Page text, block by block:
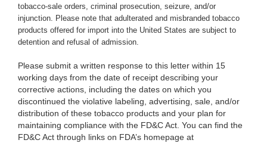
tobacco-sale orders, criminal prosecution, seizure, and/or
injunction. Please note that adulterated and misbranded tobacco
products offered for import into the United States are subject to
detention and refusal of admission.
Please submit a written response to this letter within 15
working days from the date of receipt describing your
corrective actions, including the dates on which you
discontinued the violative labeling, advertising, sale, and/or
distribution of these tobacco products and your plan for
maintaining compliance with the FD&C Act. You can find the
FD&C Act through links on FDA’s homepage at